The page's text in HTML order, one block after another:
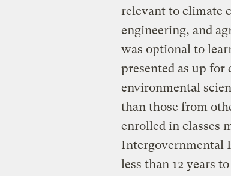
relevant to climate
engineering, and
was optional to
presented as up
environmental
than those from
enrolled in classes
Intergovernmental
less than 12 years